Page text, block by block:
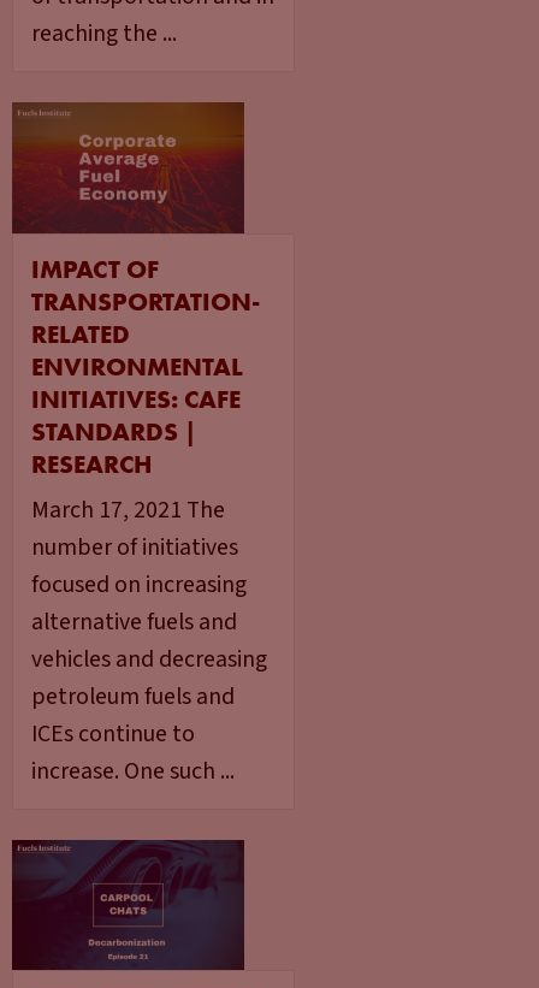
reaching the ...
IMPACT OF
TRANSPORTATION-
RELATED
ENVIRONMENTAL
INITIATIVES: CAFE
STANDARDS |
RESEARCH
March 17, 2021 The
number of initiatives
focused on increasing
alternative fuels and
vehicles and decreasing
petroleum fuels and
ICEs continue to
increase. One such ...